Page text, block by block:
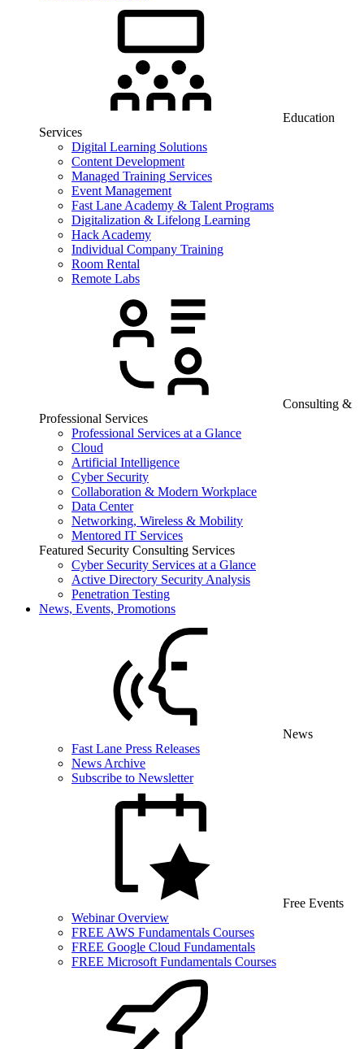
Education
Services
Digital Learning Solutions
Content Development
Managed Training Services
Event Management
Fast Lane Academy & Talent Programs
Digitalization & Lifelong Learning
Hack Academy
Individual Company Training
Room Rental
Remote Labs
Consulting &
Professional Services
Professional Services at a Glance
Cloud
Artificial Intelligence
Cyber Security
Collaboration & Modern Workplace
Data Center
Networking, Wireless & Mobility
Mentored IT Services
Featured Security Consulting Services
Cyber Security Services at a Glance
Active Directory Security Analysis
Penetration Testing
News, Events, Promotions
News
Fast Lane Press Releases
News Archive
Subscribe to Newsletter
Free Events
Webinar Overview
FREE AWS Fundamentals Courses
FREE Google Cloud Fundamentals
FREE Microsoft Fundamentals Courses